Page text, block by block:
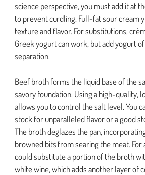
science perspective, you must add it at
to prevent curdling. Full-fat sour cream
texture and flavor. For substitutions,
Greek yogurt can work, but add yogurt
separation.
Beef broth forms the liquid base of the
savory foundation. Using a high-quality,
allows you to control the salt level. You
stock for unparalleled flavor or a good
The broth deglazes the pan,
browned bits from searing the meat. For
could substitute a portion of the broth
white wine, which adds another layer of